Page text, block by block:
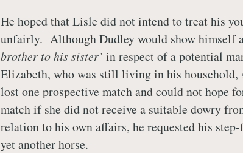
He hoped that Lisle did not intend to treat his
unfairly. Although Dudley would show himself
brother to his sister’ in respect of a potential
Elizabeth, who was still living in his household,
lost one prospective match and could not hope
match if she did not receive a suitable dowry
relation to his own affairs, he requested his
yet another horse.